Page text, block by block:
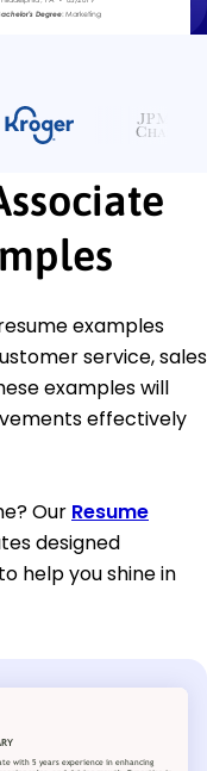
examples
service, sales
examples will
effectively
Our Resume
designed
help you shine in